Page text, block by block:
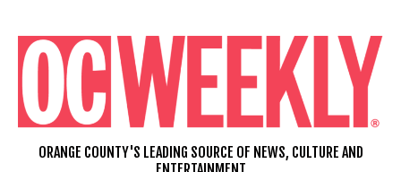
content
ORANGE COUNTY'S LEADING SOURCE OF NEWS, CULTURE AND